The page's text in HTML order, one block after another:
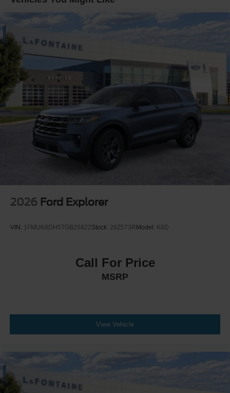
entry, Security system, Speed control, Speed-sensing
Spoiler, Steering wheel mounted audio controls,
Tachometer, Telescoping steering wheel, Tilt steering
wheel, Traction control, Trip computer, Unique Cloth
Captain's Chairs, and Variably intermittent wipers. Price
includes: $1000 - SSE Down Payment Assistance. Exp.
08/31/2026 $3000 - Retail Customer Cash. Exp.
09/30/2026 $750 - 2026 College Student Recognition
Exclusive Cash Reward Pgm. Exp. 01/04/2027
2026 Ford Explorer
VIN: 1FMUK8DH5TGB25822Stock: 26Z573R Model: K8D
Call For Price
MSRP
View Vehicle